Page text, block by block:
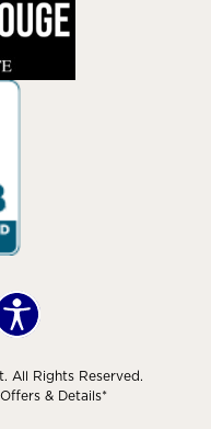
All Rights Reserved.
Offers & Details*